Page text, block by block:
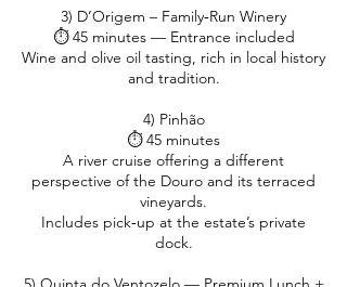
3) D’Origem – Family‑Run Winery
⏱ 45 minutes — Entrance included
Wine and olive oil tasting, rich in local history
and tradition.
4) Pinhão
⏱ 45 minutes
A river cruise offering a different
perspective of the Douro and its terraced
vineyards.
Includes pick‑up at the estate’s private
dock.